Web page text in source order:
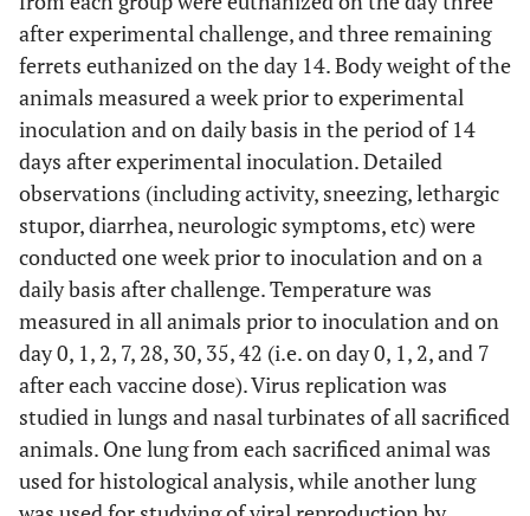
after experimental challenge, and three remaining
ferrets euthanized on the day 14. Body weight of the
animals measured a week prior to experimental
inoculation and on daily basis in the period of 14
days after experimental inoculation. Detailed
observations (including activity, sneezing, lethargic
stupor, diarrhea, neurologic symptoms, etc) were
conducted one week prior to inoculation and on a
daily basis after challenge. Temperature was
measured in all animals prior to inoculation and on
day 0, 1, 2, 7, 28, 30, 35, 42 (i.e. on day 0, 1, 2, and 7
after each vaccine dose). Virus replication was
studied in lungs and nasal turbinates of all sacrificed
animals. One lung from each sacrificed animal was
used for histological analysis, while another lung